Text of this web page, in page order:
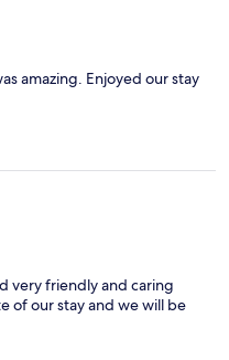
amazing. Enjoyed our stay
very friendly and caring
of our stay and we will be